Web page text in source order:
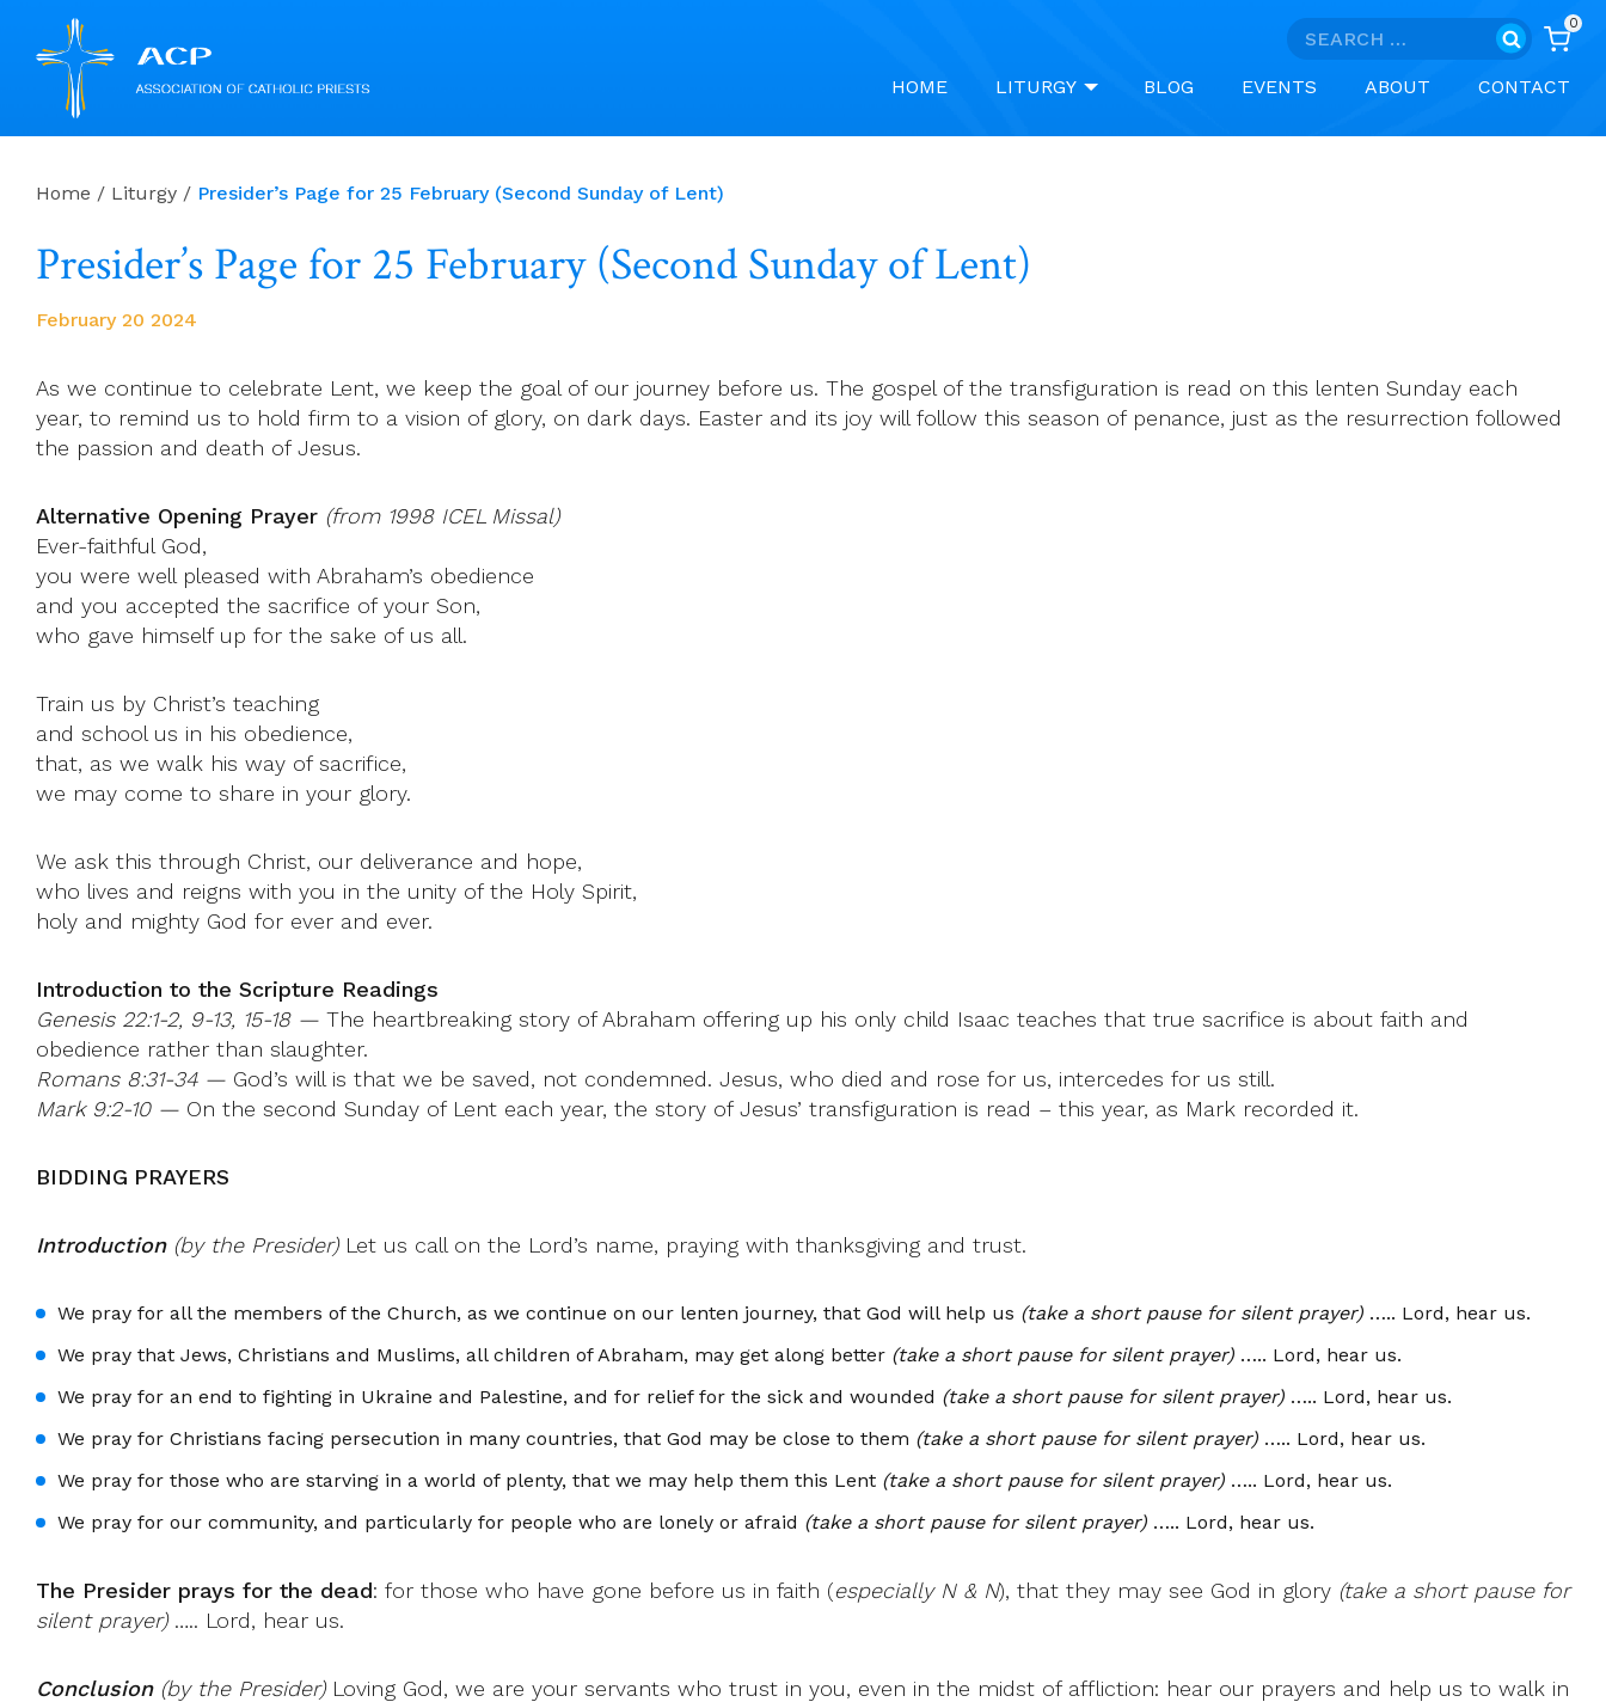
Search
0
HOME LITURGY BLOG EVENTS ABOUT CONTACT
Home / Liturgy / Presider’s Page for 25 February (Second Sunday of Lent)
Presider’s Page for 25 February (Second Sunday of Lent)
February 20 2024
As we continue to celebrate Lent, we keep the goal of our journey before us. The gospel of the transfiguration is read on this lenten Sunday each
year, to remind us to hold firm to a vision of glory, on dark days. Easter and its joy will follow this season of penance, just as the resurrection followed
the passion and death of Jesus.
Alternative Opening Prayer (from 1998 ICEL Missal)
Ever-faithful God,
you were well pleased with Abraham’s obedience
and you accepted the sacrifice of your Son,
who gave himself up for the sake of us all.
Train us by Christ’s teaching
and school us in his obedience,
that, as we walk his way of sacrifice,
we may come to share in your glory.
We ask this through Christ, our deliverance and hope,
who lives and reigns with you in the unity of the Holy Spirit,
holy and mighty God for ever and ever.
Introduction to the Scripture Readings
Genesis 22:1-2, 9-13, 15-18 — The heartbreaking story of Abraham offering up his only child Isaac teaches that true sacrifice is about faith and
obedience rather than slaughter.
Romans 8:31-34 — God’s will is that we be saved, not condemned. Jesus, who died and rose for us, intercedes for us still.
Mark 9:2-10 — On the second Sunday of Lent each year, the story of Jesus’ transfiguration is read – this year, as Mark recorded it.
BIDDING PRAYERS
Introduction(by the Presider)Let us call on the Lord’s name, praying with thanksgiving and trust.
We pray for all the members of the Church, as we continue on our lenten journey, that God will help us (take a short pause for silent prayer) ….. Lord, hear us.
We pray that Jews, Christians and Muslims, all children of Abraham, may get along better (take a short pause for silent prayer) ….. Lord, hear us.
We pray for an end to fighting in Ukraine and Palestine, and for relief for the sick and wounded (take a short pause for silent prayer) ….. Lord, hear us.
We pray for Christians facing persecution in many countries, that God may be close to them (take a short pause for silent prayer) ….. Lord, hear us.
We pray for those who are starving in a world of plenty, that we may help them this Lent (take a short pause for silent prayer) ….. Lord, hear us.
We pray for our community, and particularly for people who are lonely or afraid (take a short pause for silent prayer) ….. Lord, hear us.
The Presider prays for the dead: for those who have gone before us in faith (especially N & N), that they may see God in glory (take a short pause for
silent prayer)….. Lord, hear us.
Conclusion(by the Presider)Loving God, we are your servants who trust in you, even in the midst of affliction: hear our prayers and help us to walk in